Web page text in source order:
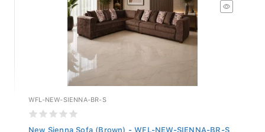
WFL-NEW-SIENNA-BR-S
New Sienna Sofa (Brown) - WFL-NEW-SIENNA-BR-S